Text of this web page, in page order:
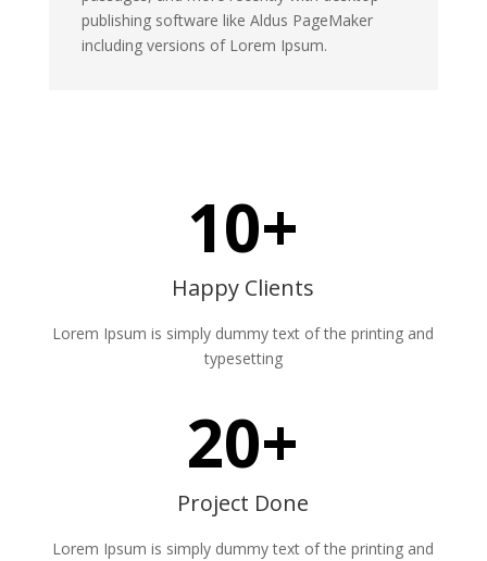
publishing software like Aldus PageMaker
including versions of Lorem Ipsum.
10+
Happy Clients
Lorem Ipsum is simply dummy text of the printing and
typesetting
20+
Project Done
Lorem Ipsum is simply dummy text of the printing and